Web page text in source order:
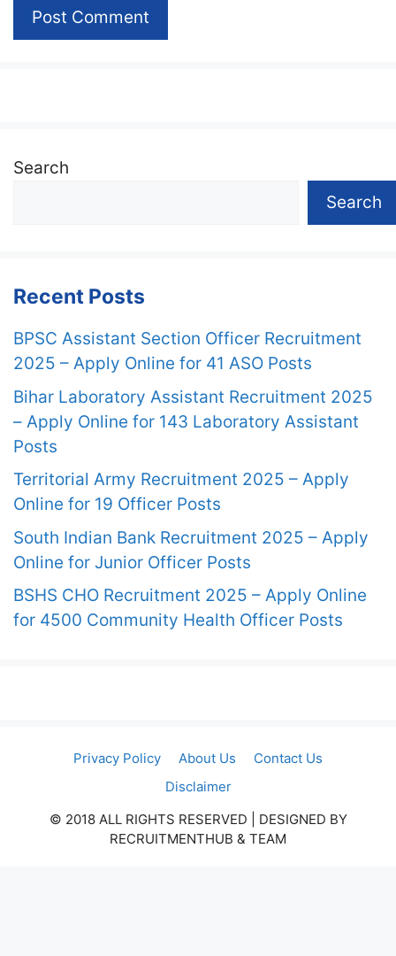
Search
Search
Recent Posts
BPSC Assistant Section Officer Recruitment
2025 – Apply Online for 41 ASO Posts
Bihar Laboratory Assistant Recruitment 2025
– Apply Online for 143 Laboratory Assistant
Posts
Territorial Army Recruitment 2025 – Apply
Online for 19 Officer Posts
South Indian Bank Recruitment 2025 – Apply
Online for Junior Officer Posts
BSHS CHO Recruitment 2025 – Apply Online
for 4500 Community Health Officer Posts
Privacy Policy About Us
Contact Us
Disclaimer
© 2018 ALL RIGHTS RESERVED​ | DESIGNED BY
RECRUITMENTHUB & TEAM